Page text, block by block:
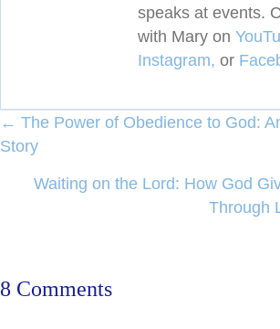
speaks at events.
with Mary on
Instagram, or
Posts
navigation
← The Power of Obedience to God:
Story
Waiting on the Lord: How God
Through
8 Comments